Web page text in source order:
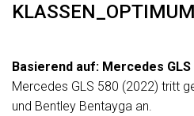
KLASSEN_OPTIMUM
Basierend auf: Mercedes GLS
Mercedes GLS 580 (2022) tritt
und Bentley Bentayga an.